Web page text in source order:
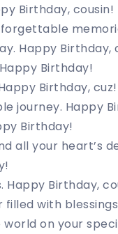
Birthday, cousin!
Happy Birthday,
Birthday!
Birthday, cuz!
journey. Happy
Birthday!
all your heart’s
Birthday,
with
on your